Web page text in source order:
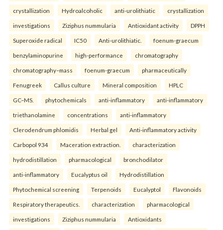
crystallization Hydroalcoholic anti-urolithiatic crystallization
investigations Ziziphus nummularia Antioxidant activity DPPH
Superoxide radical IC50 Anti-urolithiatic. foenum-graecum
benzylaminopurine high-performance chromatography
chromatography–mass foenum-graecum pharmaceutically
Fenugreek Callus culture Mineral composition HPLC
GC–MS. phytochemicals anti-inflammatory anti-inflammatory
triethanolamine concentrations anti-inflammatory
Clerodendrum phlomidis Herbal gel Anti-inflammatory activity
Carbopol 934 Maceration extraction. characterization
hydrodistillation pharmacological bronchodilator
anti-inflammatory Eucalyptus oil Hydrodistillation
Phytochemical screening Terpenoids Eucalyptol Flavonoids
Respiratory therapeutics. characterization pharmacological
investigations Ziziphus nummularia Antioxidants